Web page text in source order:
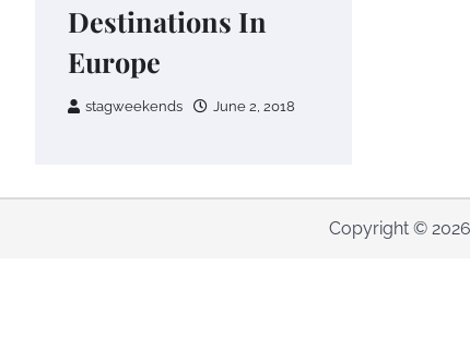
Destinations In
Europe
stagweekends June 2, 2018
Copyright © 2026